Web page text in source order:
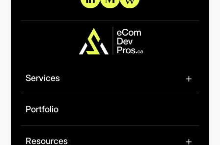
Services
Portfolio
Resources